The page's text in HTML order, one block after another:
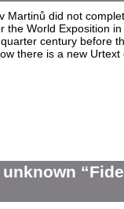
Martinů did not
the World Exposition
century before
there is a new Urtext